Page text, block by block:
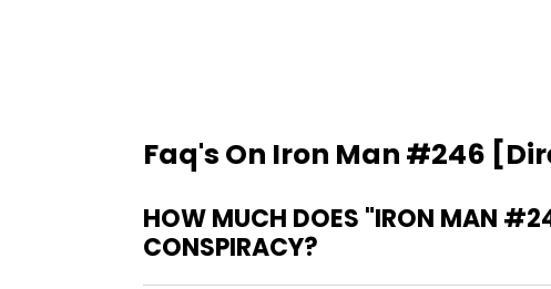
Faq's On Iron Man #246
HOW MUCH DOES "IRON MAN
CONSPIRACY?